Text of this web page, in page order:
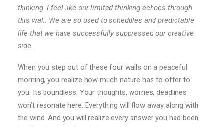
thinking. I feel like our limited thinking echoes through
this wall. We are so used to schedules and predictable
life that we have successfully suppressed our creative
side.
When you step out of these four walls on a peaceful
morning, you realize how much nature has to offer to
you. Its boundless. Your thoughts, worries, deadlines
won’t resonate here. Everything will flow away along with
the wind. And you will realize every answer you had been